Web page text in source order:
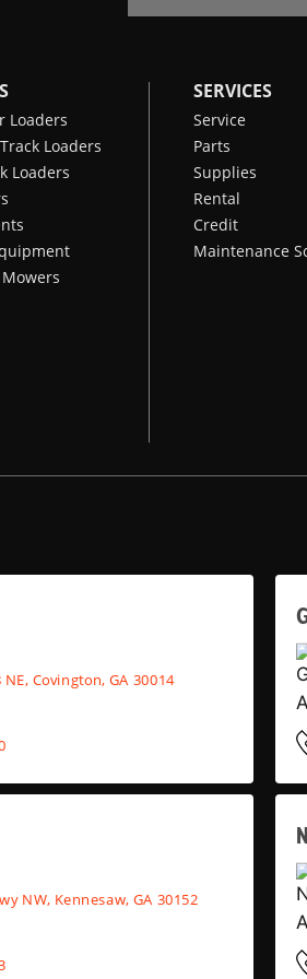
993 cm³
Loaders
Loaders
Loaders
SERVICES
Service
Parts
Supplies
Rental
Credit
Maintenance
Covington, GA 30014
NW, Kennesaw, GA 30152